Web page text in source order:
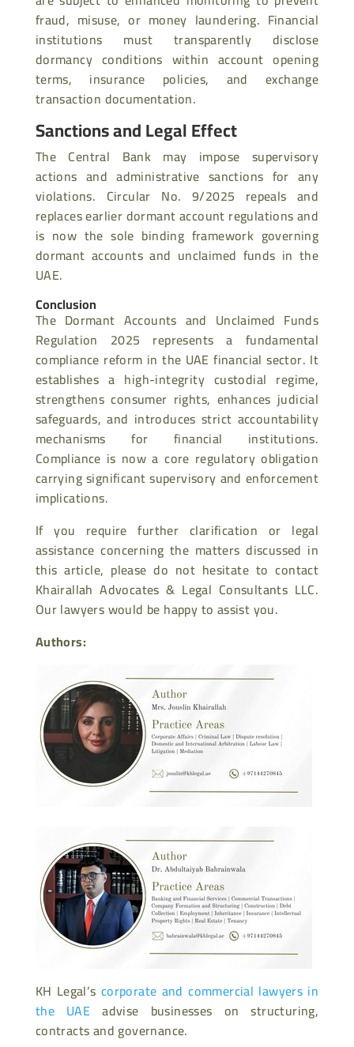
fraud, misuse, or money laundering. Financial
institutions must transparently disclose
dormancy conditions within account opening
terms, insurance policies, and exchange
transaction documentation.
Sanctions and Legal Effect
The Central Bank may impose supervisory
actions and administrative sanctions for any
violations. Circular No. 9/2025 repeals and
replaces earlier dormant account regulations and
is now the sole binding framework governing
dormant accounts and unclaimed funds in the
UAE.
Conclusion
The Dormant Accounts and Unclaimed Funds
Regulation 2025 represents a fundamental
compliance reform in the UAE financial sector. It
establishes a high-integrity custodial regime,
strengthens consumer rights, enhances judicial
safeguards, and introduces strict accountability
mechanisms for financial institutions.
Compliance is now a core regulatory obligation
carrying significant supervisory and enforcement
implications.
If you require further clarification or legal
assistance concerning the matters discussed in
this article, please do not hesitate to contact
Khairallah Advocates & Legal Consultants LLC.
Our lawyers would be happy to assist you.
Authors:
KH Legal’s corporate and commercial lawyers in
the UAE advise businesses on structuring,
contracts and governance.